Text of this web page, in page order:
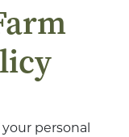
personal